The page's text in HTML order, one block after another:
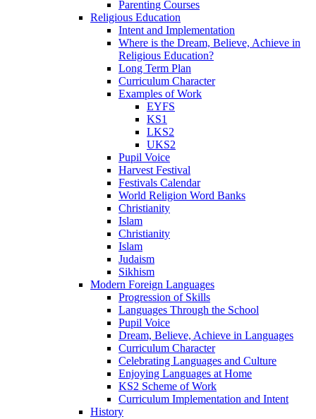
Parenting Courses
Religious Education
Intent and Implementation
Where is the Dream, Believe, Achieve in
Religious Education?
Long Term Plan
Curriculum Character
Examples of Work
EYFS
KS1
LKS2
UKS2
Pupil Voice
Harvest Festival
Festivals Calendar
World Religion Word Banks
Christianity
Islam
Christianity
Islam
Judaism
Sikhism
Modern Foreign Languages
Progression of Skills
Languages Through the School
Pupil Voice
Dream, Believe, Achieve in Languages
Curriculum Character
Celebrating Languages and Culture
Enjoying Languages at Home
KS2 Scheme of Work
Curriculum Implementation and Intent
History